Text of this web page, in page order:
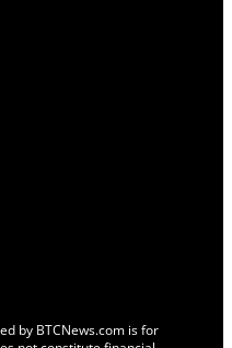
by BTCNews.com is for